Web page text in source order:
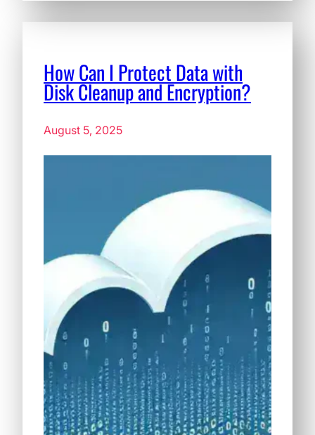
How Can I Protect Data with
Disk Cleanup and Encryption?
August 5, 2025